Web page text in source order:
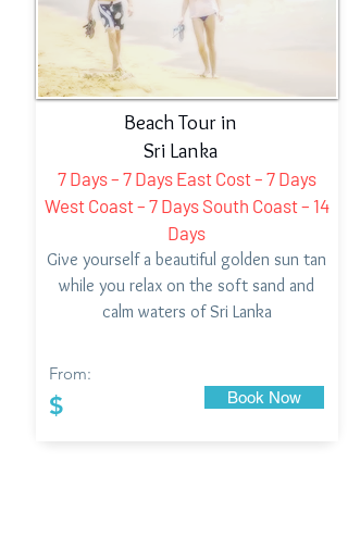
Beach Tour in
Sri Lanka
7 Days – 7 Days East Cost – 7 Days
West Coast – 7 Days South Coast – 14
Days
Give yourself a beautiful golden sun tan
while you relax on the soft sand and
calm waters of Sri Lanka
From:
$ Book Now